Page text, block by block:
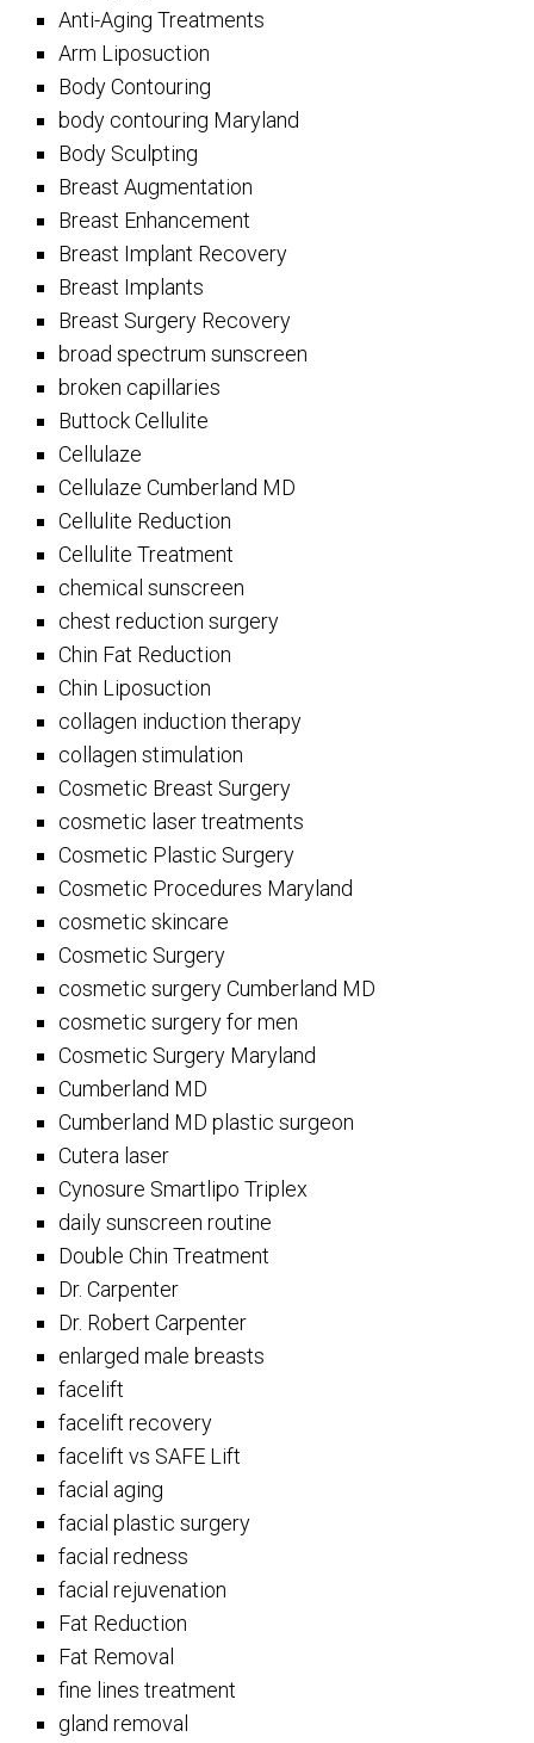
Anti-Aging Treatments
Arm Liposuction
Body Contouring
body contouring Maryland
Body Sculpting
Breast Augmentation
Breast Enhancement
Breast Implant Recovery
Breast Implants
Breast Surgery Recovery
broad spectrum sunscreen
broken capillaries
Buttock Cellulite
Cellulaze
Cellulaze Cumberland MD
Cellulite Reduction
Cellulite Treatment
chemical sunscreen
chest reduction surgery
Chin Fat Reduction
Chin Liposuction
collagen induction therapy
collagen stimulation
Cosmetic Breast Surgery
cosmetic laser treatments
Cosmetic Plastic Surgery
Cosmetic Procedures Maryland
cosmetic skincare
Cosmetic Surgery
cosmetic surgery Cumberland MD
cosmetic surgery for men
Cosmetic Surgery Maryland
Cumberland MD
Cumberland MD plastic surgeon
Cutera laser
Cynosure Smartlipo Triplex
daily sunscreen routine
Double Chin Treatment
Dr. Carpenter
Dr. Robert Carpenter
enlarged male breasts
facelift
facelift recovery
facelift vs SAFE Lift
facial aging
facial plastic surgery
facial redness
facial rejuvenation
Fat Reduction
Fat Removal
fine lines treatment
gland removal